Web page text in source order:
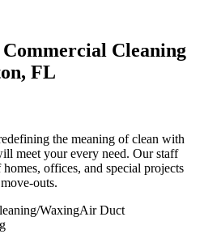
Cleaning
, FL
the meaning of clean with
meet your every need. Our staff
offices, and special projects
outs.
WaxingAir Duct